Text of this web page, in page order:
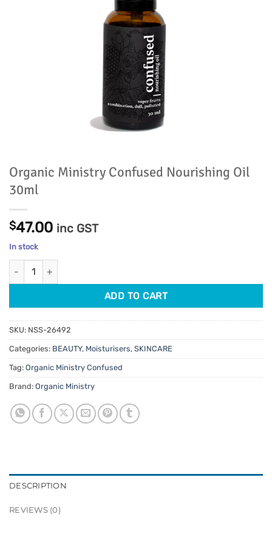
Organic Ministry Confused Nourishing Oil
30ml
$47.00 inc GST
In stock
Organic Ministry Confused Nourishing Oil 30ml quantity
ADD TO CART
SKU: NSS-26492
Categories: BEAUTY, Moisturisers, SKINCARE
Tag: Organic Ministry Confused
Brand: Organic Ministry
DESCRIPTION
REVIEWS (0)